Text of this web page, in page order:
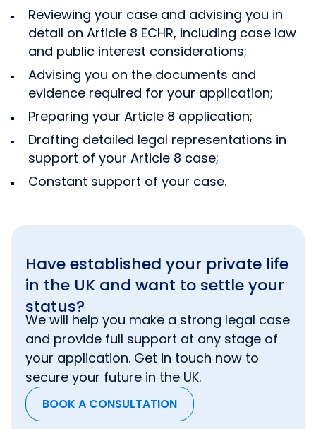
Reviewing your case and advising you in
detail on Article 8 ECHR, including case law
and public interest considerations;
Advising you on the documents and
evidence required for your application;
Preparing your Article 8 application;
Drafting detailed legal representations in
support of your Article 8 case;
Constant support of your case.
Have established your private life
in the UK and want to settle your
status?
We will help you make a strong legal case
and provide full support at any stage of
your application. Get in touch now to
secure your future in the UK.
BOOK A CONSULTATION